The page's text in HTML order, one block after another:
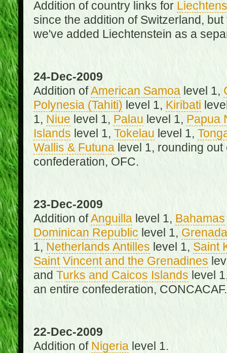
Addition of country links for
since the addition of Switzerland,
we've added Liechtenstein as a
24-Dec-2009
Addition ofAmerican Samoalevel 1,
Polynesia (Tahiti) level 1, Kiribati
1, Niue level 1, Palau level 1, Papua
Islands level 1, Tokelau level 1,
Wallis & Futunalevel 1, rounding out
confederation, OFC.
23-Dec-2009
Addition ofAnguillalevel 1, Bahamas
Dominican Republic level 1, Grenada
1, Netherlands Antilles level 1, Saint
Saint Vincent and the Grenadines
and Turks and Caicos Islands level
an entire confederation, CONCACAF.
22-Dec-2009
Addition of Nigerialevel 1.